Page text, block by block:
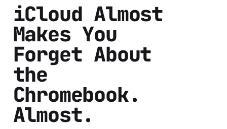
iCloud Almost
Makes You
Forget About
the
Chromebook.
Almost.